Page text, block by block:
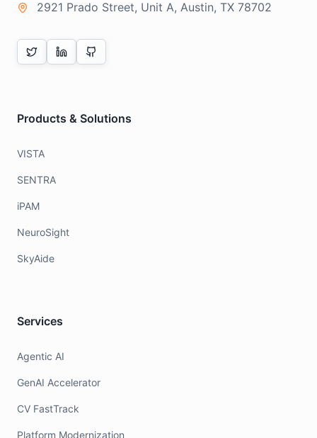
2921 Prado Street, Unit A, Austin, TX 78702
Products & Solutions
VISTA
SENTRA
iPAM
NeuroSight
SkyAide
Services
Agentic AI
GenAI Accelerator
CV FastTrack
Platform Modernization